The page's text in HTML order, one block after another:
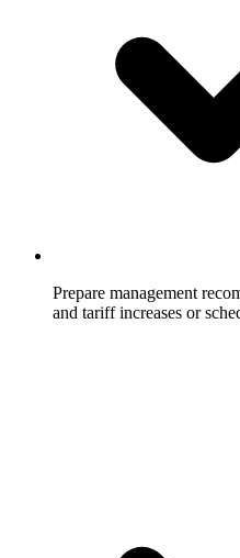
Prepare management
and tariff increases or